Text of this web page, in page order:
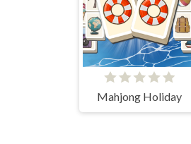
Mahjong Holiday